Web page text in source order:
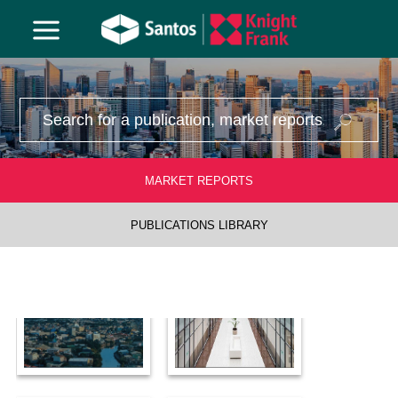
MARKET REPORTS
PUBLICATIONS LIBRARY
1970